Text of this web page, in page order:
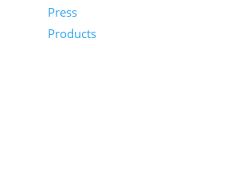
Press
Products